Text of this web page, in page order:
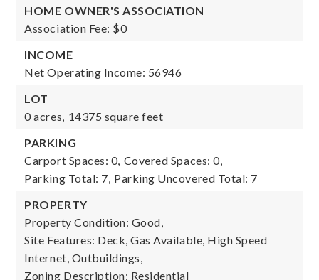
HOME OWNER'S ASSOCIATION
Association Fee: $0
INCOME
Net Operating Income: 56946
LOT
0 acres, 14375 square feet
PARKING
Carport Spaces: 0, Covered Spaces: 0,
Parking Total: 7, Parking Uncovered Total: 7
PROPERTY
Property Condition: Good,
Site Features: Deck, Gas Available, High Speed
Internet, Outbuildings,
Zoning Description: Residential